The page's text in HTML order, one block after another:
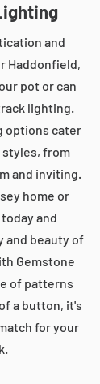
and
Haddonfield,
pot or can
lighting.
options cater
from
and inviting.
home or
and
and beauty of
Gemstone
of patterns
a button, it's
for your